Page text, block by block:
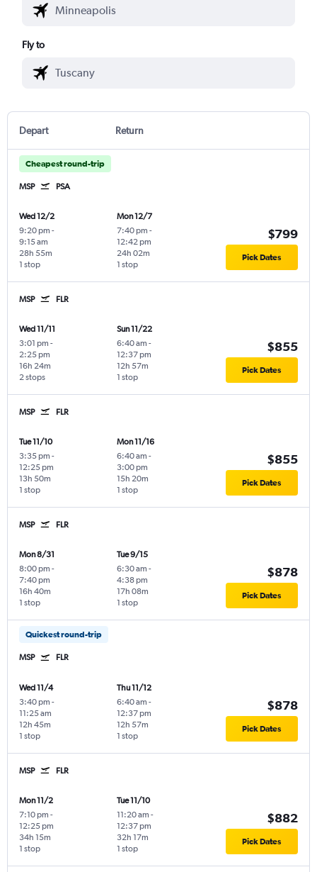
Fly to
Depart Return
Cheapest round-trip
MSP PSA
Wed 12/2
9:20 pm -
9:15 am
1 stop
28h 55m
Mon 12/7
7:40 pm -
12:42 pm
1 stop
24h 02m
$799
Pick Dates
MSP FLR
Wed 11/11
3:01 pm -
2:25 pm
2 stops
16h 24m
Sun 11/22
6:40 am -
12:37 pm
1 stop
12h 57m
$855
Pick Dates
MSP FLR
Tue 11/10
3:35 pm -
12:25 pm
1 stop
13h 50m
Mon 11/16
6:40 am -
3:00 pm
1 stop
15h 20m
$855
Pick Dates
MSP FLR
Mon 8/31
8:00 pm -
7:40 pm
1 stop
16h 40m
Tue 9/15
6:30 am -
4:38 pm
1 stop
17h 08m
$878
Pick Dates
Quickest round-trip
MSP FLR
Wed 11/4
3:40 pm -
11:25 am
1 stop
12h 45m
Thu 11/12
6:40 am -
12:37 pm
1 stop
12h 57m
$878
Pick Dates
MSP FLR
Mon 11/2
7:10 pm -
12:25 pm
1 stop
34h 15m
Tue 11/10
11:20 am -
12:37 pm
1 stop
32h 17m
$882
Pick Dates